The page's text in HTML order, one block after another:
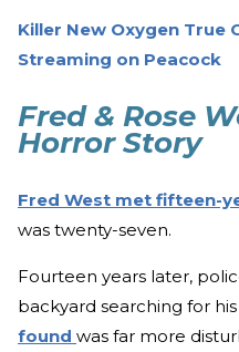
Killer New Oxygen True
Streaming on Peacock
Fred & Rose
Horror Story
Fred West met fifteen-
was twenty-seven.
Fourteen years later,
backyard searching for
found was far more